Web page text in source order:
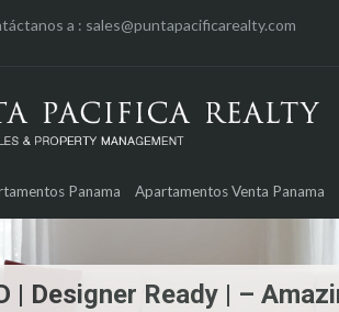
a : sales@puntapacificarealty.com
Panama Apartamentos Venta Panama
| Designer Ready | –